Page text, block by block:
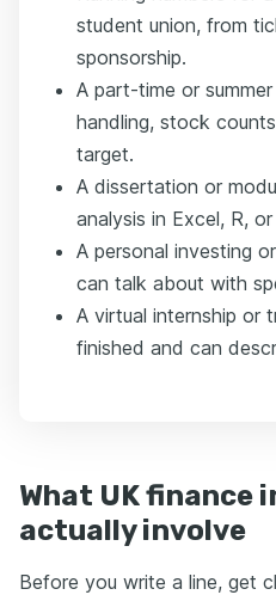
student union, from
sponsorship.
A part-time or
handling, stock
target.
A dissertation or
analysis in Excel, R,
A personal investing
can talk about with
A virtual internship or
finished and can
What UK finance
actually involve
Before you write a line, get